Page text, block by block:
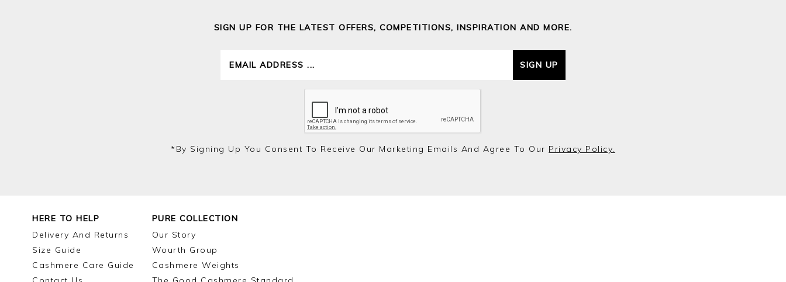
SIGN UP FOR THE LATEST OFFERS, COMPETITIONS, INSPIRATION AND MORE.
SIGN UP
*by Signing Up You Consent To Receive Our Marketing Emails And Agree To Our Privacy Policy.
HERE TO HELP
Delivery And Returns
Size Guide
Cashmere Care Guide
PURE COLLECTION
Our Story
Wourth Group
Cashmere Weights